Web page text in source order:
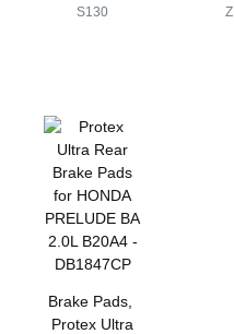
S130 Z,
Brake Pads
Protex Ultra